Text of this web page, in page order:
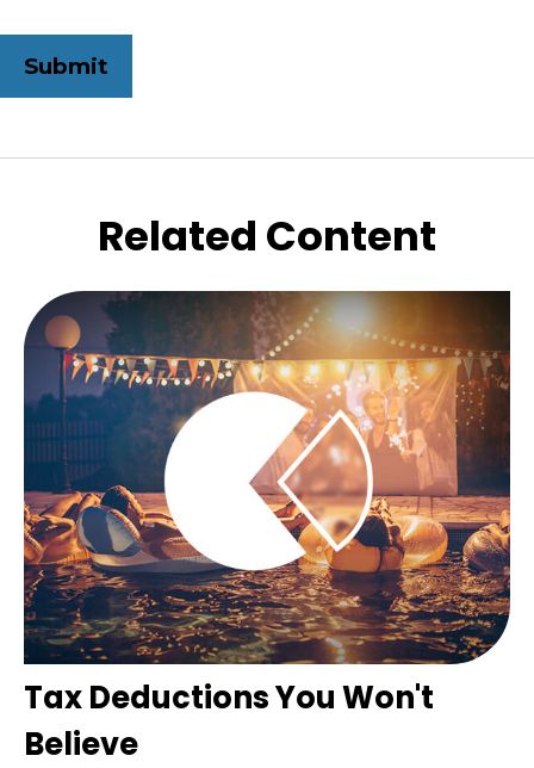
Related Content
Tax Deductions You Won't
Believe